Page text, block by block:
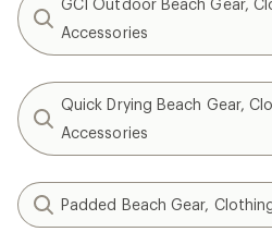
Accessories
Quick Drying Beach Gear,
Accessories
Padded Beach Gear,